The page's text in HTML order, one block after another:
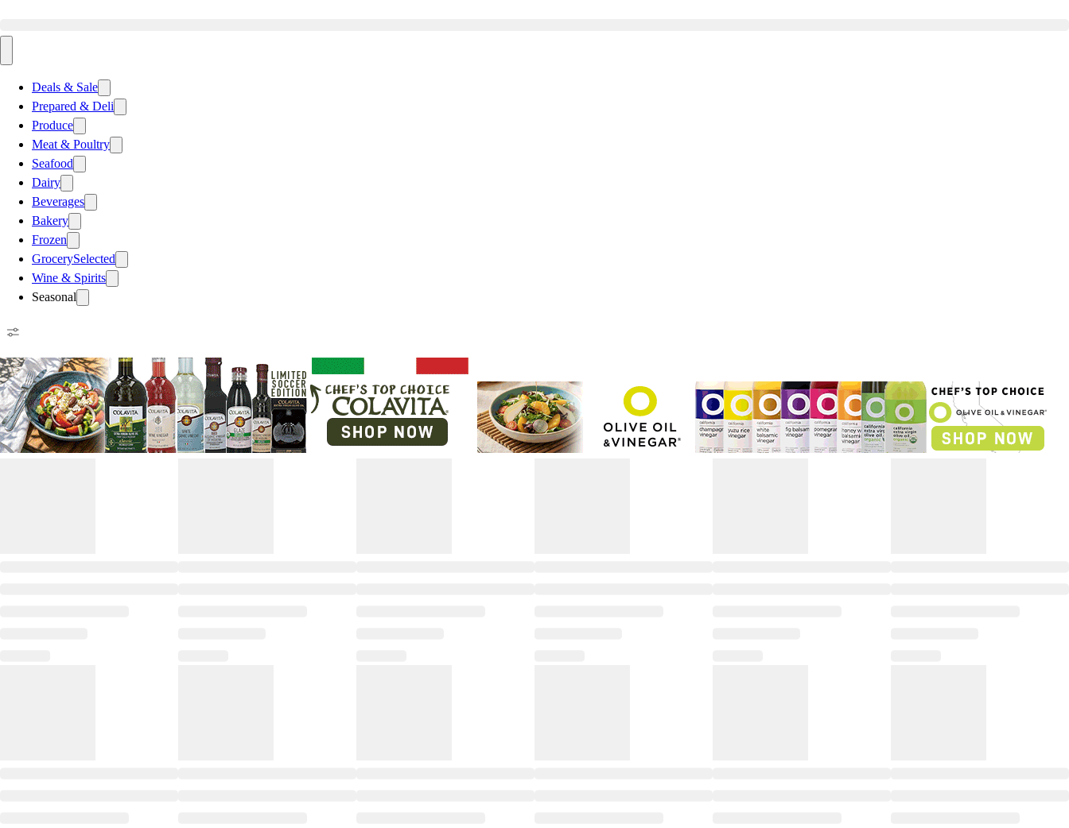
Deals & Sale
Prepared & Deli
Produce
Meat & Poultry
Seafood
Dairy
Beverages
Bakery
Frozen
GrocerySelected
Wine & Spirits
Seasonal